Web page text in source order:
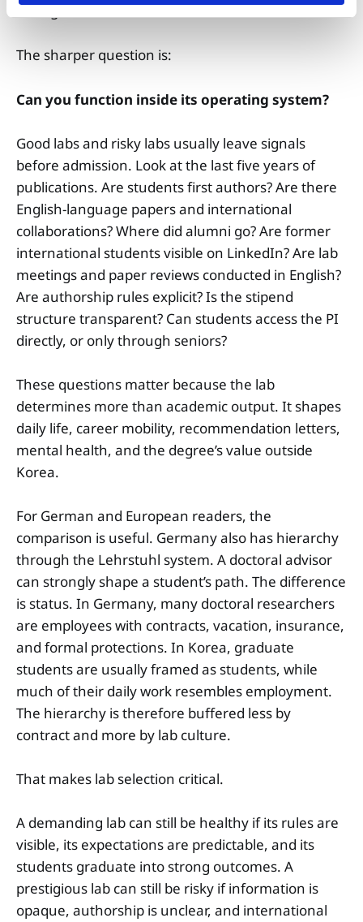
does good research.
The sharper question is:
Can you function inside its operating system?
Good labs and risky labs usually leave signals
before admission. Look at the last five years of
publications. Are students first authors? Are there
English-language papers and international
collaborations? Where did alumni go? Are former
international students visible on LinkedIn? Are lab
meetings and paper reviews conducted in English?
Are authorship rules explicit? Is the stipend
structure transparent? Can students access the PI
directly, or only through seniors?
These questions matter because the lab
determines more than academic output. It shapes
daily life, career mobility, recommendation letters,
mental health, and the degree’s value outside
Korea.
For German and European readers, the
comparison is useful. Germany also has hierarchy
through the Lehrstuhl system. A doctoral advisor
can strongly shape a student’s path. The difference
is status. In Germany, many doctoral researchers
are employees with contracts, vacation, insurance,
and formal protections. In Korea, graduate
students are usually framed as students, while
much of their daily work resembles employment.
The hierarchy is therefore buffered less by
contract and more by lab culture.
That makes lab selection critical.
A demanding lab can still be healthy if its rules are
visible, its expectations are predictable, and its
students graduate into strong outcomes. A
prestigious lab can still be risky if information is
opaque, authorship is unclear, and international